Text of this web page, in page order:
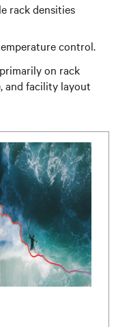
rack densities
control.
on rack
and facility layout